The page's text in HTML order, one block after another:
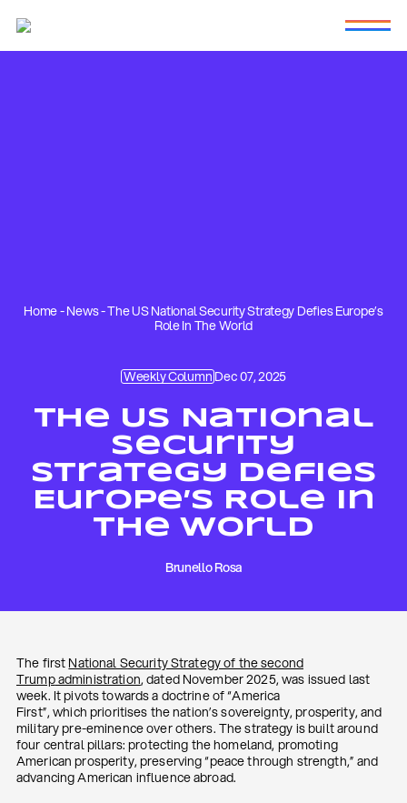
Home-News-The US National Security Strategy Defies Europe’s
Role In The World
Weekly ColumnDec 07, 2025
The US National
Security
Strategy Defies
Europe’s Role In
The World
Brunello Rosa
The first National Security Strategy of the second
Trumpadministration, dated November 2025, was issued last
week. It pivots towards a doctrine of “America
First”, which prioritises the nation’s sovereignty, prosperity, and
military pre-eminence over others. The strategy is built around
four central pillars: protecting the homeland, promoting
American prosperity, preserving “peace through strength,” and
advancing American influence abroad.